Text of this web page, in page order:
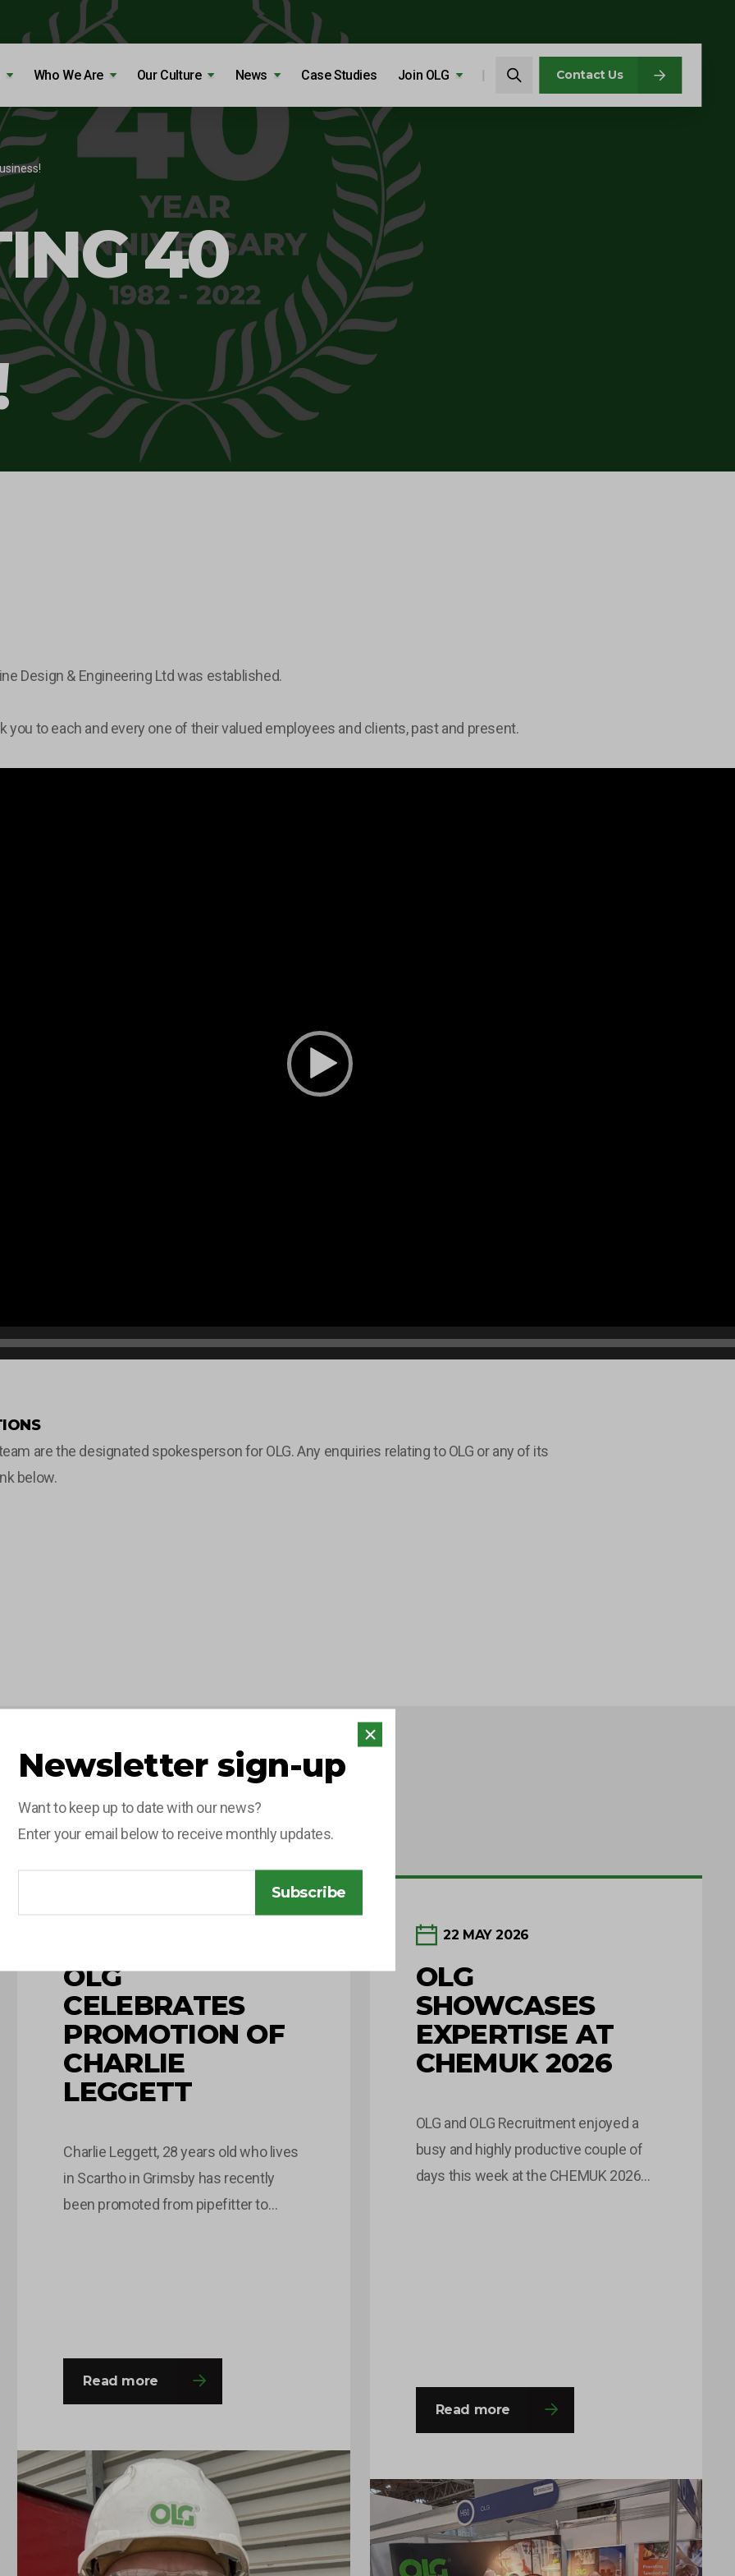
Who We Are Our Culture News Case Studies Join OLG
Search…
Search Contact Us
40
Design & Engineering Ltd was established.
you to each and every one of their valued employees and clients, past and present.
are the designated spokesperson for OLG. Any enquiries relating to OLG or any of its
below.
OLG
CELEBRATES
PROMOTION OF
CHARLIE
LEGGETT
Charlie Leggett, 28 years old who lives
in Scartho in Grimsby has recently
been promoted from pipefitter to
and responsibilities and this…
Read more
22 MAY 2026
OLG
SHOWCASES
EXPERTISE AT
CHEMUK 2026
OLG and OLG Recruitment enjoyed a
busy and highly productive couple of
days this week at the CHEMUK 2026
Read more
Newsletter sign-up
Want to keep up to date with our news?
Enter your email below to receive monthly updates.
Subscribe